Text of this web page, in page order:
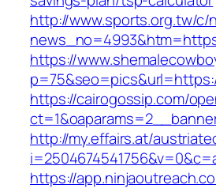
http://www.sports.org.tw/c/
https://
https://cairogossip.com/
http://my.effairs.at/
https://